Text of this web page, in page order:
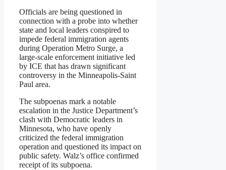
Officials are being questioned in
connection with a probe into whether
state and local leaders conspired to
impede federal immigration agents
during Operation Metro Surge, a
large-scale enforcement initiative led
by ICE that has drawn significant
controversy in the Minneapolis-Saint
Paul area.
The subpoenas mark a notable
escalation in the Justice Department’s
clash with Democratic leaders in
Minnesota, who have openly
criticized the federal immigration
operation and questioned its impact on
public safety. Walz’s office confirmed
receipt of its subpoena.